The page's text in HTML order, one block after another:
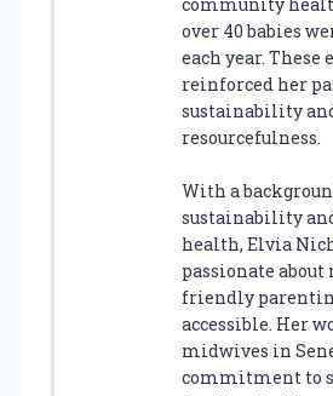
over 40 babies
each year. These
reinforced her
sustainability
resourcefulness.
With a
sustainability
health, Elvia
passionate about
friendly
accessible. Her
midwives in
commitment to